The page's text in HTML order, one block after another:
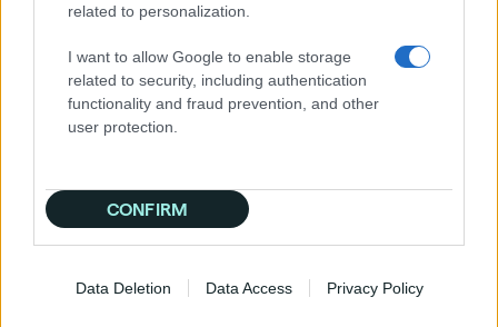
related to personalization.
I want to allow Google to enable storage
related to security, including authentication
functionality and fraud prevention, and other
user protection.
CONFIRM
Data Deletion Data Access Privacy Policy
expertise in helping businesses navigate the
draws on her extensive experience working
with industry giants like SunPower and
Panasonic to present a comprehensive guide
to understanding the digital space, with
growth.
The core of the book offers a thorough
informing readers about critical areas such as